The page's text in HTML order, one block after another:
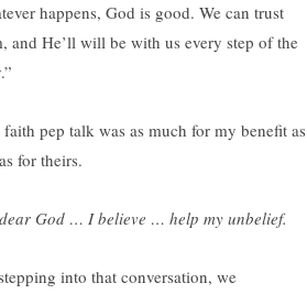
happens, God is good. We can trust
and He’ll will be with us every step of the
faith pep talk was as much for my benefit as
for theirs.
God … I believe … help my unbelief.
into that conversation, we